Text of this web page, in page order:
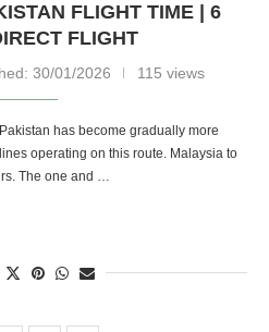
FLIGHT TIME | 6
FLIGHT
30/01/2026 115 views
has become gradually more
operating on this route. Malaysia to
The one and …